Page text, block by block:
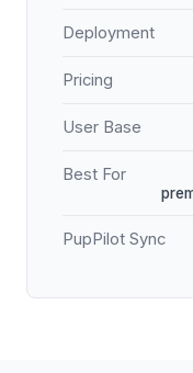
Deployment
Pricing
User Base
Best For
PupPilot Sync